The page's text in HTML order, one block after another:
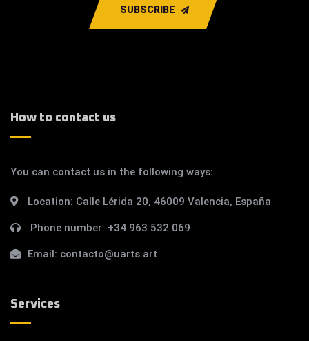
SUBSCRIBE
How to contact us
You can contact us in the following ways:
Location: Calle Lérida 20, 46009 Valencia, España
Phone number: +34 963 532 069
Email: contacto@uarts.art
Services